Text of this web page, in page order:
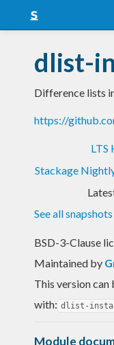
Snapshots
LTS
Nightly
dlist-
Difference lists
https://
LTS
Stackage
See all snapshots
BSD-3-Clause
Maintained by
This version can
with: dlist-
Module